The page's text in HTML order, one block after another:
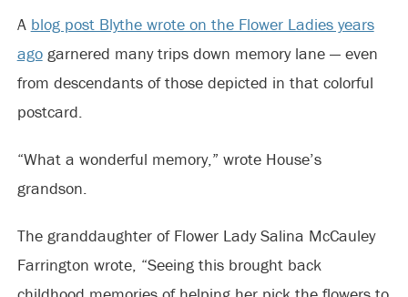
A blog post Blythe wrote on the Flower Ladies years
agogarnered many trips down memory lane — even
from descendants of those depicted in that colorful
postcard.
“What a wonderful memory,” wrote House’s
grandson.
The granddaughter of Flower Lady Salina McCauley
Farrington wrote, “Seeing this brought back